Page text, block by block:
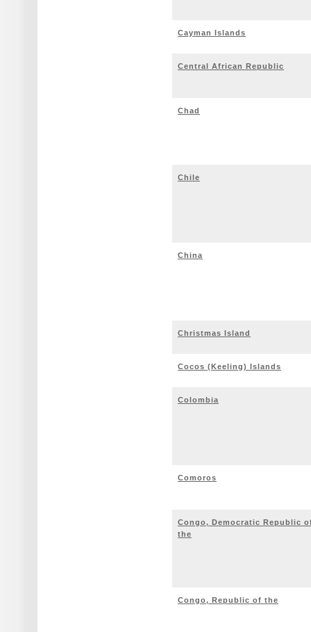
Cayman Islands
Central African Republic
Chad
Chile
China
Christmas Island
Cocos (Keeling) Islands
Colombia
Comoros
Congo, Democratic Republic
the
Congo, Republic of the